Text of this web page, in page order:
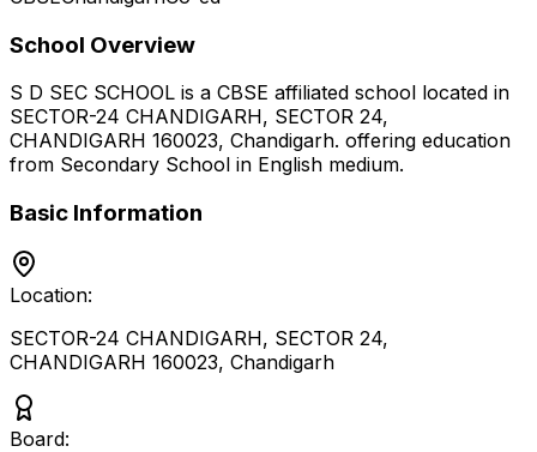
School Overview
S D SEC SCHOOL is a CBSE affiliated school located in
SECTOR-24 CHANDIGARH, SECTOR 24,
CHANDIGARH 160023, Chandigarh. offering education
from Secondary School in English medium.
Basic Information
Location:
SECTOR-24 CHANDIGARH, SECTOR 24,
CHANDIGARH 160023, Chandigarh
Board: